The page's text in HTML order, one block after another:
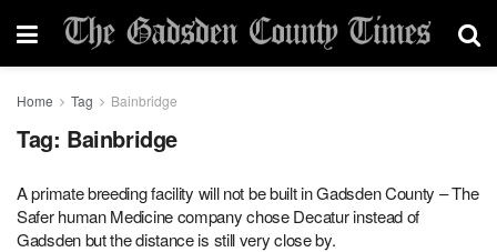
Home Tag Bainbridge
Tag: Bainbridge
A primate breeding facility will not be built in Gadsden County – The
Safer human Medicine company chose Decatur instead of
Gadsden but the distance is still very close by.